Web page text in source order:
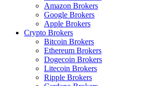
Amazon Brokers
Google Brokers
Apple Brokers
Crypto Brokers
Bitcoin Brokers
Ethereum Brokers
Dogecoin Brokers
Litecoin Brokers
Ripple Brokers